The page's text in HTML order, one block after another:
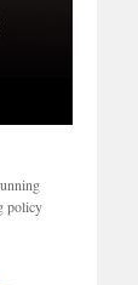
policy